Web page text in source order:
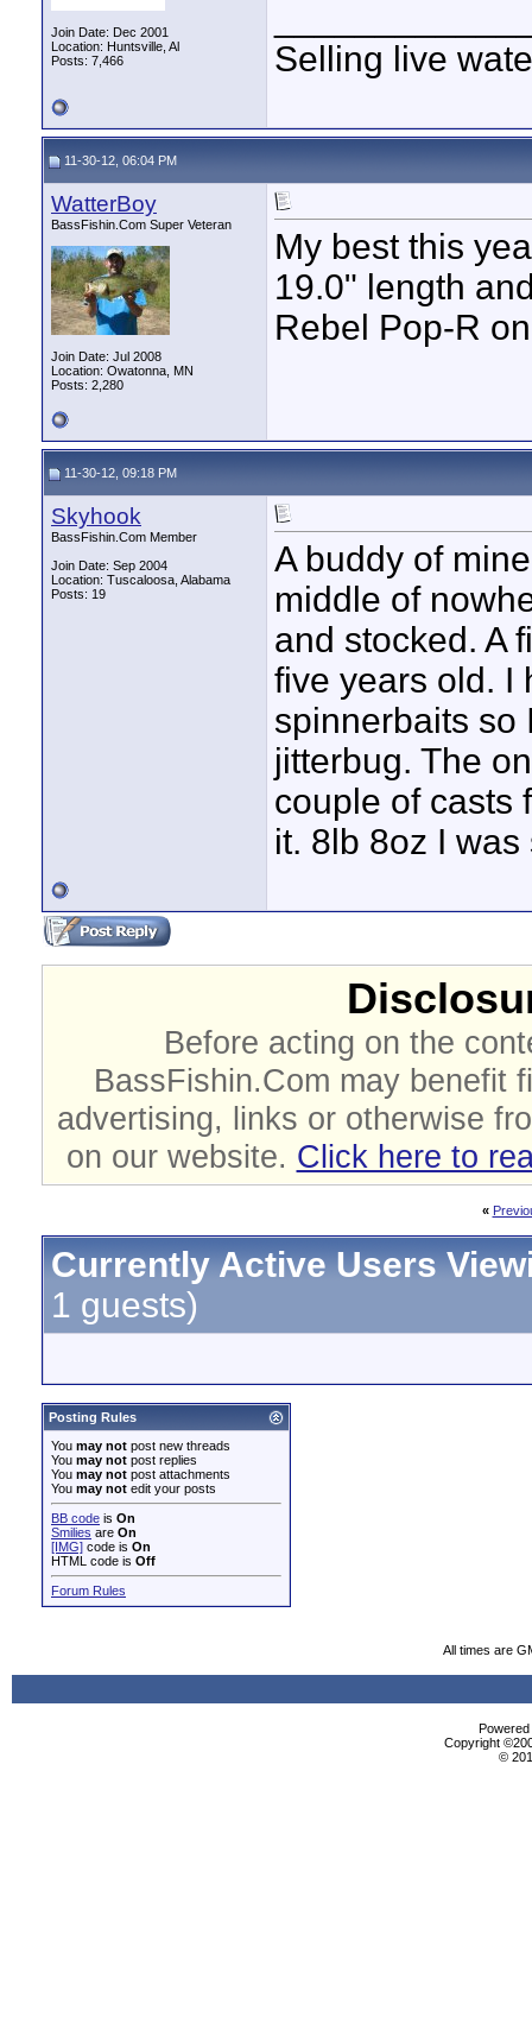
Join Date: Dec 2001
Location: Huntsville, Al
Posts: 7,466
Selling live
11-30-12, 06:04 PM
WatterBoy
BassFishin.Com Super Veteran
Join Date: Jul 2008
Location: Owatonna, MN
Posts: 2,280
My best this
19.0" length
Rebel Pop-R
11-30-12, 09:18 PM
Skyhook
BassFishin.Com Member
Join Date: Sep 2004
Location: Tuscaloosa, Alabama
Posts: 19
A buddy of
middle of
and stocked. A
five years old. I
spinnerbaits so
jitterbug. The
couple of casts
it. 8lb 8oz I was
Before acting on the
BassFishin.Com may benefit
advertising, links or otherwise
on our website. Click here to
«
Currently Active Users
1 guests)
Posting Rules
You may not post new threads
You may not post replies
You may not post attachments
You may not edit your posts
BB code is On
Smilies are On
[IMG] code is On
HTML code is Off
Forum Rules
All times are
Copyright
©